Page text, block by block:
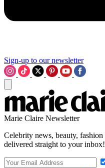
Sign-up to our newsletter
Marie Claire Newsletter
Celebrity news, beauty,
delivered straight to your inbox!